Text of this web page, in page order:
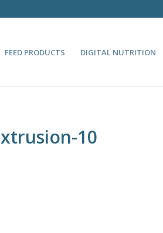
FEED PRODUCTS DIGITAL NUTRITION
10